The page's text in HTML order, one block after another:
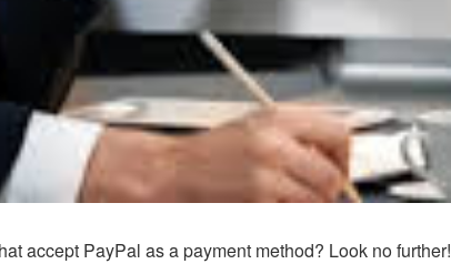
accept PayPal as a payment method? Look no further!